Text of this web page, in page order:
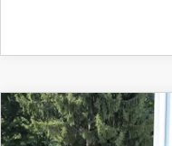
2026MAZDA CX-
PREMIUM PLUS AWD
$2,552
COMPARE VEHICLE